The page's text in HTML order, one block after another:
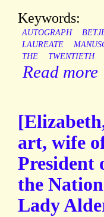
Keywords:
AUTOGRAPH
LAUREATE
THE
TWENTIETH
Read more
art, wife
President
the
Lady